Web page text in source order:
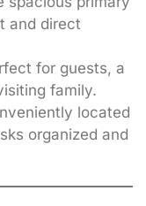
and direct
for guests, a
family.
located
organized and